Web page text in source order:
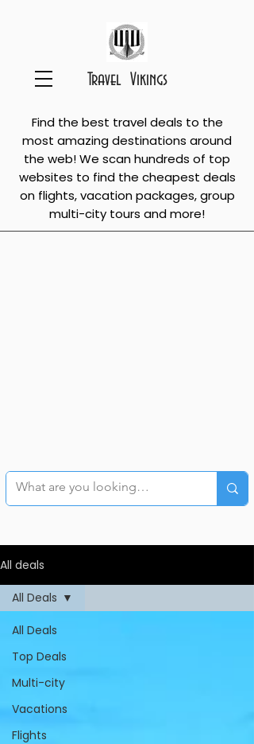
Travel Vikings
Find the best travel deals to the
most amazing destinations around
the web! We scan hundreds of top
websites to find the cheapest deals
on flights, vacation packages, group
multi-city tours and more!
All deals
All Deals
Top Deals
Multi-city
Vacations
Flights
All Deals